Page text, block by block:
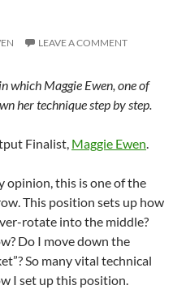
LEAVE A COMMENT
which Maggie Ewen, one of
her technique step by step.
Finalist, Maggie Ewen.
opinion, this is one of the
This position sets up how
rotate into the middle?
Do I move down the
So many vital technical
I set up this position.